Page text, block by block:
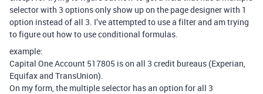
selector with 3 options only show up on the page designer with 1
option instead of all 3. I’ve attempted to use a filter and am trying
to figure out how to use conditional formulas.
example:
Capital One Account 517805 is on all 3 credit bureaus (Experian,
Equifax and TransUnion).
On my form, the multiple selector has an option for all 3